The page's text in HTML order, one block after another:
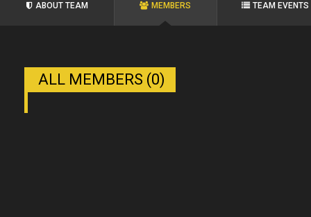
ABOUT TEAM MEMBERS TEAM EVENTS
ALL MEMBERS (0)